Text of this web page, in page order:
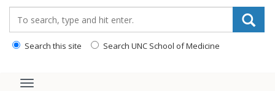
Search this site Search UNC School of Medicine